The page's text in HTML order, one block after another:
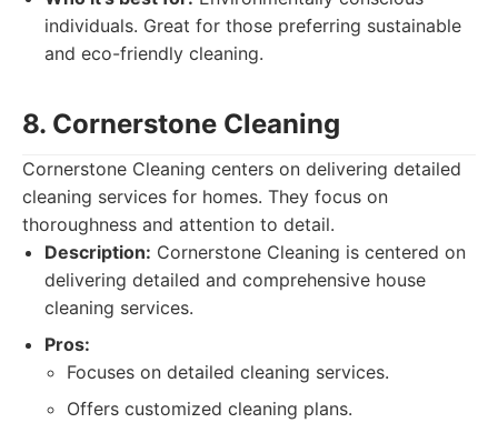
individuals. Great for those preferring sustainable
and eco-friendly cleaning.
8. Cornerstone Cleaning
Cornerstone Cleaning centers on delivering detailed
cleaning services for homes. They focus on
thoroughness and attention to detail.
Description: Cornerstone Cleaning is centered on
delivering detailed and comprehensive house
cleaning services.
Pros:
Focuses on detailed cleaning services.
Offers customized cleaning plans.